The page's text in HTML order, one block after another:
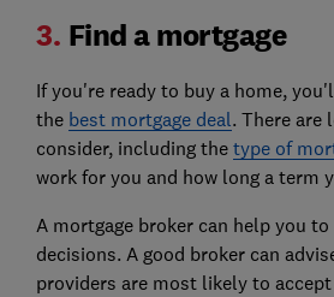
3. Find a mortgage
If you're ready to buy a home,
the best mortgage deal. There are
consider, including the type of
work for you and how long a term
A mortgage broker can help you to
decisions. A good broker can
providers are most likely to